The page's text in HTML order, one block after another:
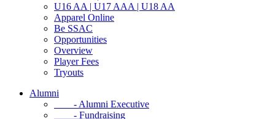
U16 AA | U17 AAA | U18 AA
Apparel Online
Be SSAC
Opportunities
Overview
Player Fees
Tryouts
Alumni
- Alumni Executive
- Fundraising